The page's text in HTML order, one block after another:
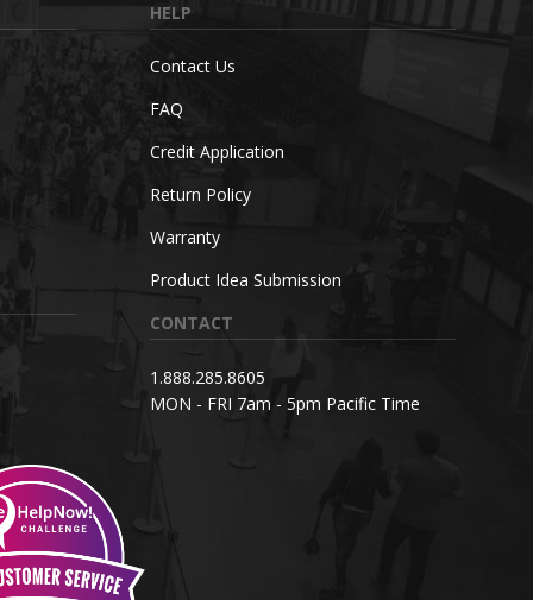
HELP
Contact Us
FAQ
Credit Application
Return Policy
Warranty
Product Idea Submission
CONTACT
1.888.285.8605
MON - FRI 7am - 5pm Pacific Time